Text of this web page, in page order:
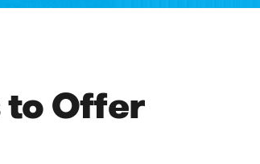
to Offer